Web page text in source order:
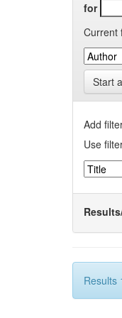
for
Current
Start
Add
Use
Results